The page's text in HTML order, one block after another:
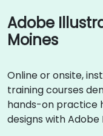
Adobe
Moines
Online or onsite,
training courses
hands-on practice
designs with